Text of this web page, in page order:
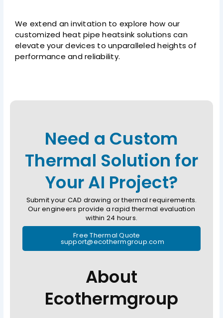
We extend an invitation to explore how our
customized heat pipe heatsink solutions can
elevate your devices to unparalleled heights of
performance and reliability.
Need a Custom
Thermal Solution for
Your AI Project?
Submit your CAD drawing or thermal requirements.
Our engineers provide a rapid thermal evaluation
within 24 hours.
Free Thermal Quote
support@ecothermgroup.com
About
Ecothermgroup